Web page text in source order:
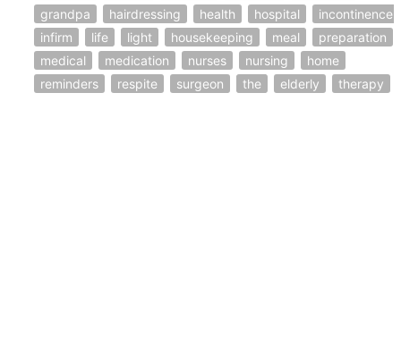
grandpa
hairdressing health hospital
incontinence
infirm
life light housekeeping meal
preparation
medical
medication nurses nursing
home
reminders
respite surgeon the elderly therapy